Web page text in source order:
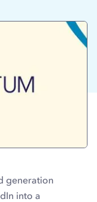
generation
into a